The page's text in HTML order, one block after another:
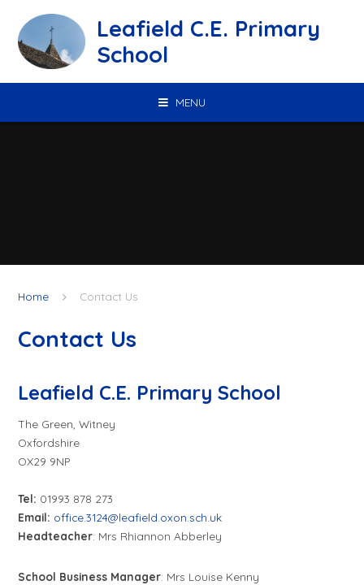
Leafield C.E. Primary
School
MENU
Home Contact Us
Contact Us
Leafield C.E. Primary School
The Green, Witney
Oxfordshire
OX29 9NP
Tel: 01993 878 273
Email: office.3124@leafield.oxon.sch.uk
Headteacher: Mrs Rhiannon Abberley
School Business Manager: Mrs Louise Kenny